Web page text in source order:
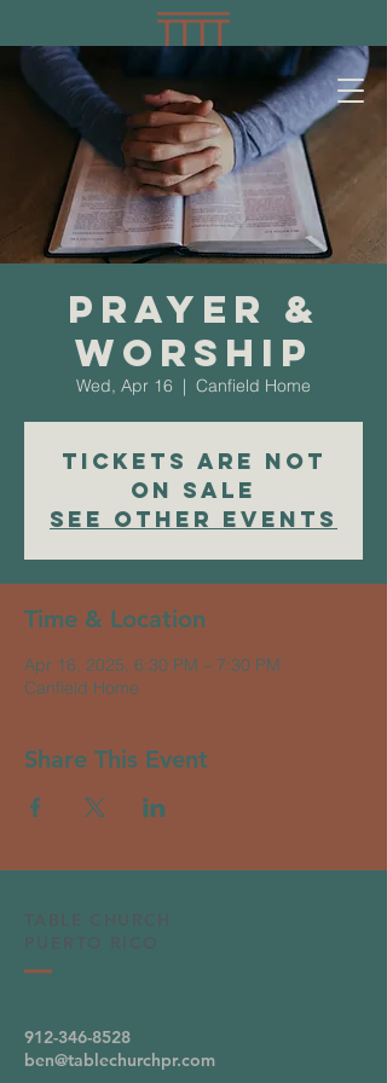
Prayer &
Worship
Wed, Apr 16
  |
Canfield Home
Tickets are not
on sale
See other events
Time & Location
Apr 16, 2025, 6:30 PM – 7:30 PM
Canfield Home
Share This Event
912-346-8528
ben@tablechurchpr.com